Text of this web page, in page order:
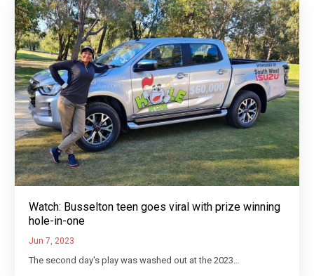
Watch: Busselton teen goes viral with prize winning
hole-in-one
Jun 7, 2023
The second day's play was washed out at the 2023…